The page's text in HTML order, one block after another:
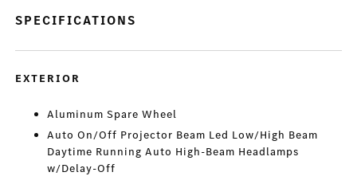
SPECIFICATIONS
EXTERIOR
Aluminum Spare Wheel
Auto On/Off Projector Beam Led Low/High Beam
Daytime Running Auto High-Beam Headlamps
w/Delay-Off